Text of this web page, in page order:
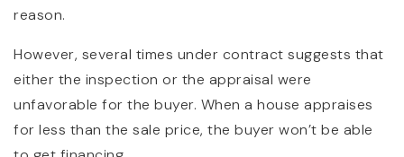
reason.
However, several times under contract suggests that
either the inspection or the appraisal were
unfavorable for the buyer. When a house appraises
for less than the sale price, the buyer won’t be able